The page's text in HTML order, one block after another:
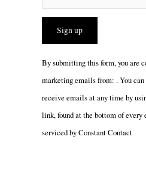
Constant
Please
leave
this
By submitting this form, you are
marketing emails from: . You can
receive emails at any time by
link, found at the bottom of every
serviced by Constant Contact